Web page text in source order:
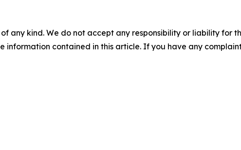
any kind. We do not accept any responsibility or liability for
information contained in this article. If you have any